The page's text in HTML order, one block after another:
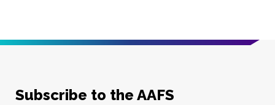
Subscribe to the AAFS